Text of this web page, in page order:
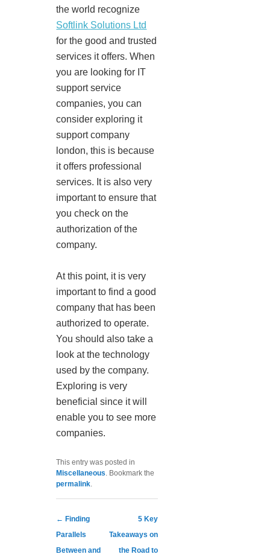
the world recognize
Softlink Solutions Ltd
for the good and trusted
services it offers. When
you are looking for IT
support service
companies, you can
consider exploring it
support company
london, this is because
it offers professional
services. It is also very
important to ensure that
you check on the
authorization of the
company.
At this point, it is very
important to find a good
company that has been
authorized to operate.
You should also take a
look at the technology
used by the company.
Exploring is very
beneficial since it will
enable you to see more
companies.
This entry was posted in
Miscellaneous. Bookmark the
permalink.
Post navigation
← Finding
Parallels
Between and
5 Key
Takeaways on
the Road to